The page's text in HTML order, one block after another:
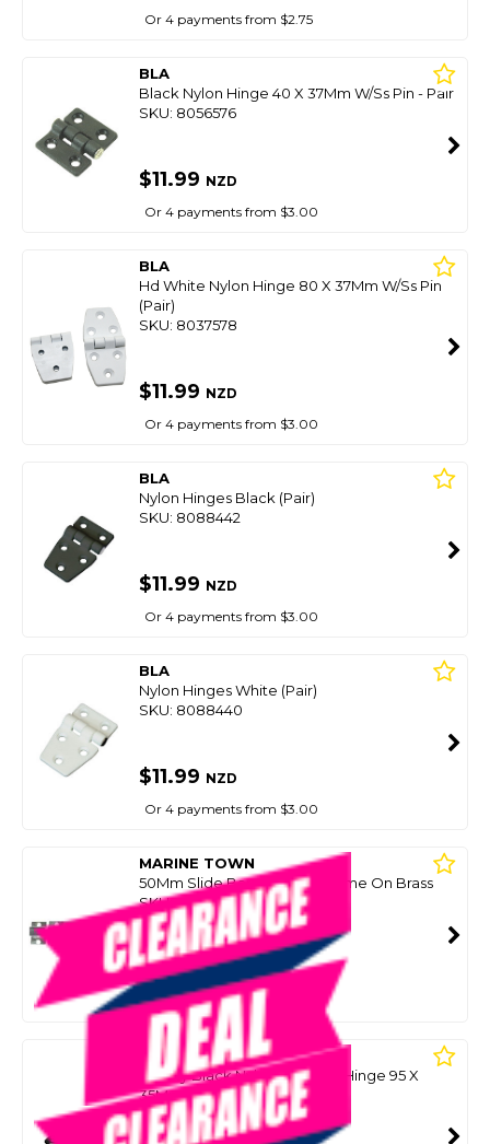
Or 4 payments from $2.75
BLA
Black Nylon Hinge 40 X 37Mm W/Ss Pin - Pair
SKU: 8056576
$11.99 NZD
Or 4 payments from $3.00
BLA
Hd White Nylon Hinge 80 X 37Mm W/Ss Pin
(Pair)
SKU: 8037578
$11.99 NZD
Or 4 payments from $3.00
BLA
Nylon Hinges Black (Pair)
SKU: 8088442
$11.99 NZD
Or 4 payments from $3.00
BLA
Nylon Hinges White (Pair)
SKU: 8088440
$11.99 NZD
Or 4 payments from $3.00
MARINE TOWN
50Mm Slide Barrel Bolt-Chrome On Brass
SKU: 8035971
SMART VIP CARD
$19.99 $10.00NZD
Or 4 payments from $2.50
TRU DESIGN
H/Duty Black Nylon Tapered Hinge 95 X
35Mm (Pair)
SKU: 8037581